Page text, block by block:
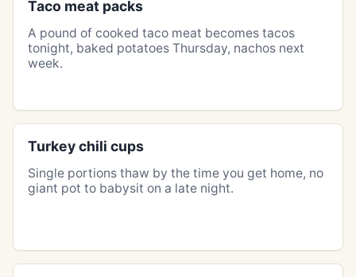
Taco meat packs
A pound of cooked taco meat becomes tacos
tonight, baked potatoes Thursday, nachos next
week.
Turkey chili cups
Single portions thaw by the time you get home, no
giant pot to babysit on a late night.